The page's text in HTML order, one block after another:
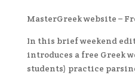
MasterGreek website –
In this brief weekend
introduces a free Greek
students) practice